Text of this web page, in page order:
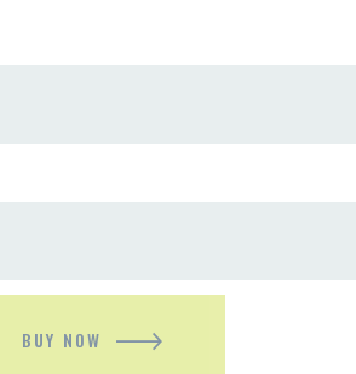
BUY NOW